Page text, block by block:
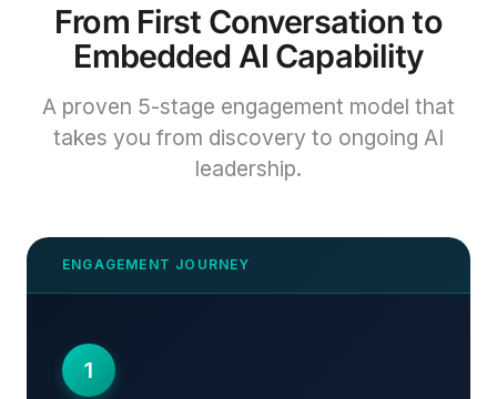
From First Conversation to
Embedded AI Capability
A proven 5-stage engagement model that
takes you from discovery to ongoing AI
leadership.
1